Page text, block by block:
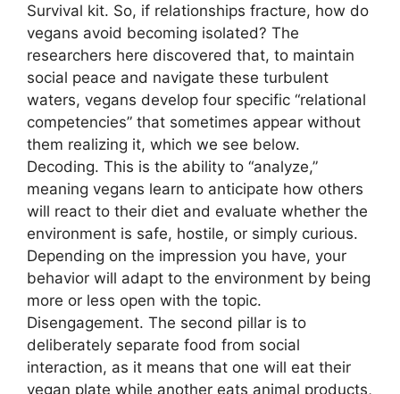
Survival kit. So, if relationships fracture, how do
vegans avoid becoming isolated? The
researchers here discovered that, to maintain
social peace and navigate these turbulent
waters, vegans develop four specific “relational
competencies” that sometimes appear without
them realizing it, which we see below.
Decoding. This is the ability to “analyze,”
meaning vegans learn to anticipate how others
will react to their diet and evaluate whether the
environment is safe, hostile, or simply curious.
Depending on the impression you have, your
behavior will adapt to the environment by being
more or less open with the topic.
Disengagement. The second pillar is to
deliberately separate food from social
interaction, as it means that one will eat their
vegan plate while another eats animal products,